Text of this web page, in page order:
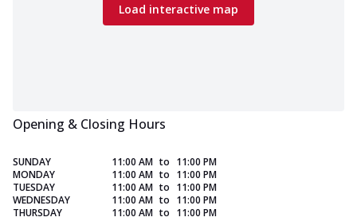
Load interactive map
Opening & Closing Hours
SUNDAY 11:00 AM to 11:00 PM
MONDAY
11:00 AM to 11:00 PM
TUESDAY
11:00 AM to 11:00 PM
WEDNESDAY
11:00 AM to 11:00 PM
THURSDAY
11:00 AM to 11:00 PM